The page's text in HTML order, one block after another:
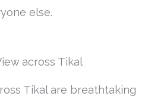
else.
Tikal are breathtaking